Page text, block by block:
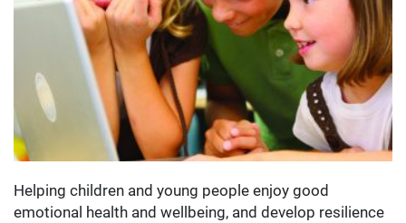
Helping children and young people enjoy good
emotional health and wellbeing, and develop resilience